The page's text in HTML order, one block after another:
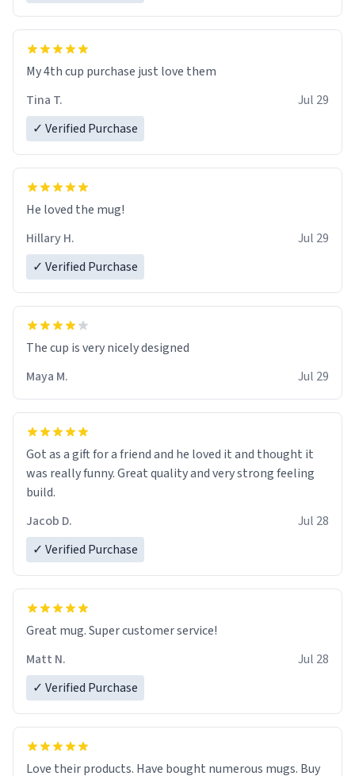
My 4th cup purchase just love them
Tina T.
Jul 29
✓ Verified Purchase
He loved the mug!
Hillary H.
Jul 29
✓ Verified Purchase
The cup is very nicely designed
Maya M.
Jul 29
Got as a gift for a friend and he loved it and thought it
was really funny. Great quality and very strong feeling
build.
Jacob D.
Jul 28
✓ Verified Purchase
Great mug. Super customer service!
Matt N.
Jul 28
✓ Verified Purchase
Love their products. Have bought numerous mugs. Buy